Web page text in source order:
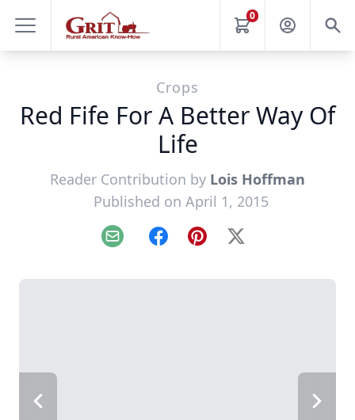
0
Crops
Red Fife For A Better Way Of
Life
Reader Contribution by Lois Hoffman
Published on April 1, 2015
Email FacebookPinterest
X